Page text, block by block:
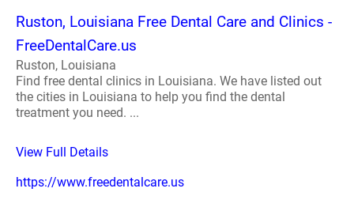
Ruston, Louisiana Free Dental Care and Clinics -
FreeDentalCare.us
Ruston, Louisiana
Find free dental clinics in Louisiana. We have listed out
the cities in Louisiana to help you find the dental
treatment you need. ...
View Full Details
https://www.freedentalcare.us